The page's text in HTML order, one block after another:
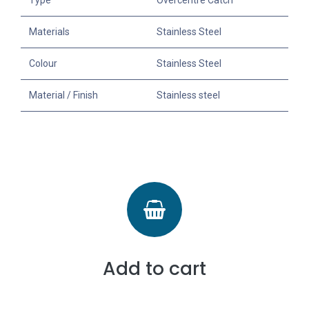
Materials Stainless Steel
Colour Stainless Steel
Material / Finish Stainless steel
Add to cart